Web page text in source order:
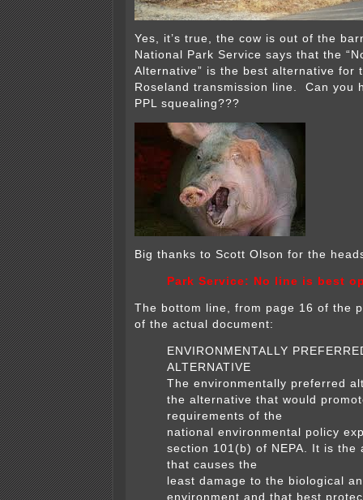
Yes, it’s true, the cow is out of the
National Park Service says that the
Alternative” is the best alternative for
Roseland transmission line. Can you
PPL squealing???
Big thanks to Scott Olson for the
Park Service: No line is best
The bottom line, from page 16 of the
of the actual document:
ENVIRONMENTALLY
ALTERNATIVE
The environmentally preferred
the alternative that would
requirements of the
national environmental policy
section 101(b) of NEPA. It is the
that causes the
least damage to the biological
environment and that best